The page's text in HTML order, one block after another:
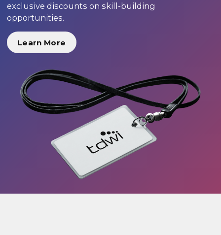
exclusive discounts on skill-building
opportunities.
Learn More